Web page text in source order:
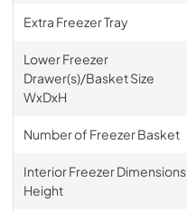
Extra Freezer Tray
Lower Freezer
Drawer(s)/Basket Size
WxDxH
Number of Freezer Basket
Interior Freezer Dimensions
Height